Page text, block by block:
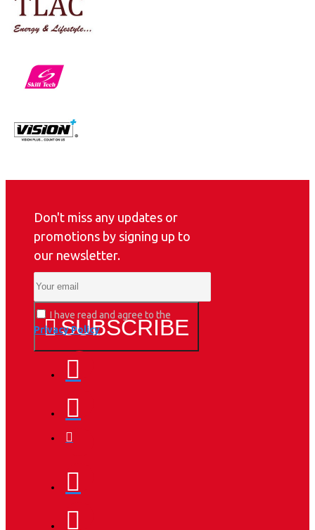
Don't miss any updates or
promotions by signing up to
our newsletter.
SUBSCRIBE
I have read and agree to the
Privacy Policy